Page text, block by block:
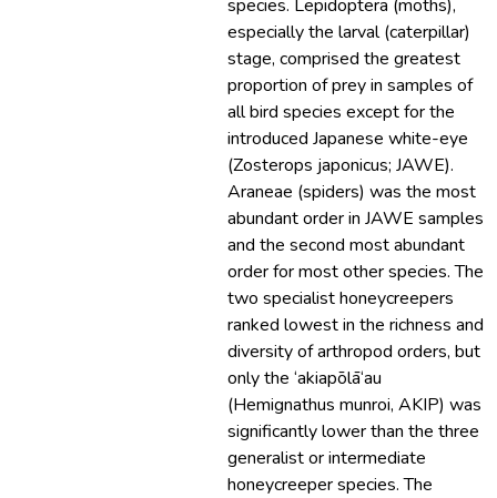
species. Lepidoptera (moths),
especially the larval (caterpillar)
stage, comprised the greatest
proportion of prey in samples of
all bird species except for the
introduced Japanese white-eye
(Zosterops japonicus; JAWE).
Araneae (spiders) was the most
abundant order in JAWE samples
and the second most abundant
order for most other species. The
two specialist honeycreepers
ranked lowest in the richness and
diversity of arthropod orders, but
only the ‘akiapōlā‘au
(Hemignathus munroi, AKIP) was
significantly lower than the three
generalist or intermediate
honeycreeper species. The